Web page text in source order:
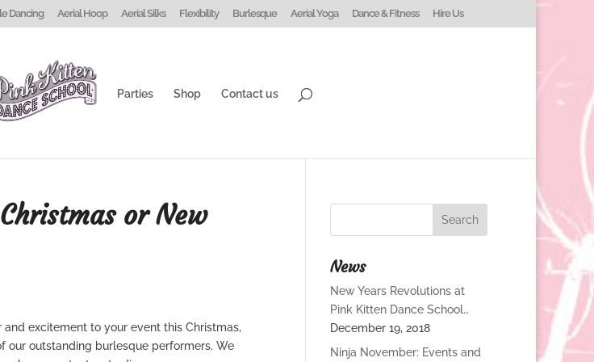
Dancing Aerial Hoop Aerial Silks Flexibility Burlesque Aerial Yoga Dance & Fitness Hire Us
Parties Shop Contact us
or New
excitement to your event this Christmas,
our outstanding burlesque performers. We
News
New Years Revolutions at
Pink Kitten Dance School…
December 19, 2018
Ninja November: Events and